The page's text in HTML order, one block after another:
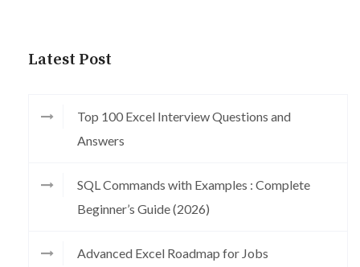
Latest Post
Top 100 Excel Interview Questions and
Answers
SQL Commands with Examples : Complete
Beginner’s Guide (2026)
Advanced Excel Roadmap for Jobs